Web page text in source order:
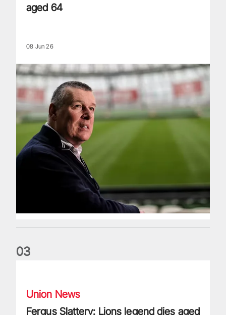
aged 64
08 Jun 26
03
Union News
Fergus Slattery: Lions legend dies aged